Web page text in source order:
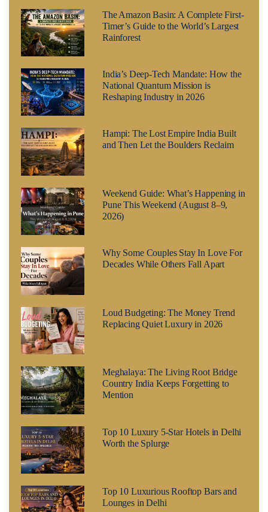
The Amazon Basin: A Complete First-
Timer’s Guide to the World’s Largest
Rainforest
India’s Deep-Tech Mandate: How the
National Quantum Mission is
Reshaping Industry in 2026
Hampi: The Lost Empire India Built
and Then Let the Boulders Reclaim
Weekend Guide: What’s Happening in
Pune This Weekend (August 8–9,
2026)
Why Some Couples Stay In Love For
Decades While Others Fall Apart
Loud Budgeting: The Money Trend
Replacing Quiet Luxury in 2026
Meghalaya: The Living Root Bridge
Country India Keeps Forgetting to
Mention
Top 10 Luxury 5-Star Hotels in Delhi
Worth the Splurge
Top 10 Luxurious Rooftop Bars and
Lounges in Delhi